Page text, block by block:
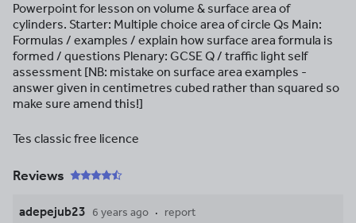
Powerpoint for lesson on volume & surface area of
cylinders. Starter: Multiple choice area of circle Qs Main:
Formulas / examples / explain how surface area formula is
formed / questions Plenary: GCSE Q / traffic light self
assessment [NB: mistake on surface area examples -
answer given in centimetres cubed rather than squared so
make sure amend this!]
Tes classic free licence
Reviews
adepejub23 6 years ago report